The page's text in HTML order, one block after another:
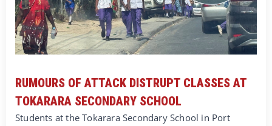
RUMOURS OF ATTACK DISTRUPT CLASSES AT
TOKARARA SECONDARY SCHOOL
Students at the Tokarara Secondary School in Port